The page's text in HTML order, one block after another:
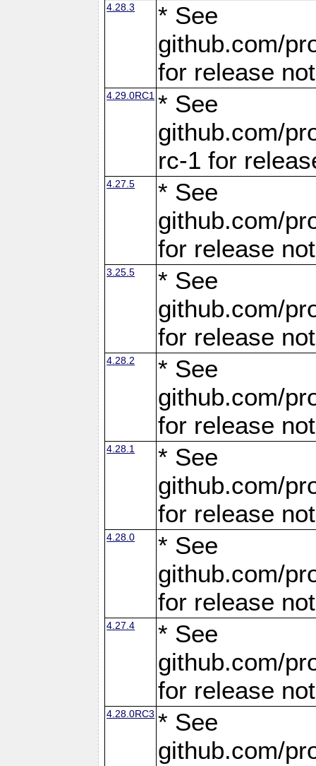
4.28.3
* See
github.com/
for release
4.29.0RC1 * See
github.com/
rc-1 for
4.27.5
* See
github.com/
for release
3.25.5
* See
github.com/
for release
4.28.2
* See
github.com/
for release
4.28.1
* See
github.com/
for release
4.28.0
* See
github.com/
for release
4.27.4
* See
github.com/
for release
4.28.0RC3 * See
github.com/